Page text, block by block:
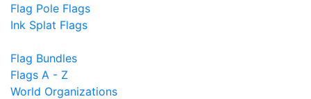
Flag Pole Flags
Ink Splat Flags
Flag Bundles
Flags A - Z
World Organizations